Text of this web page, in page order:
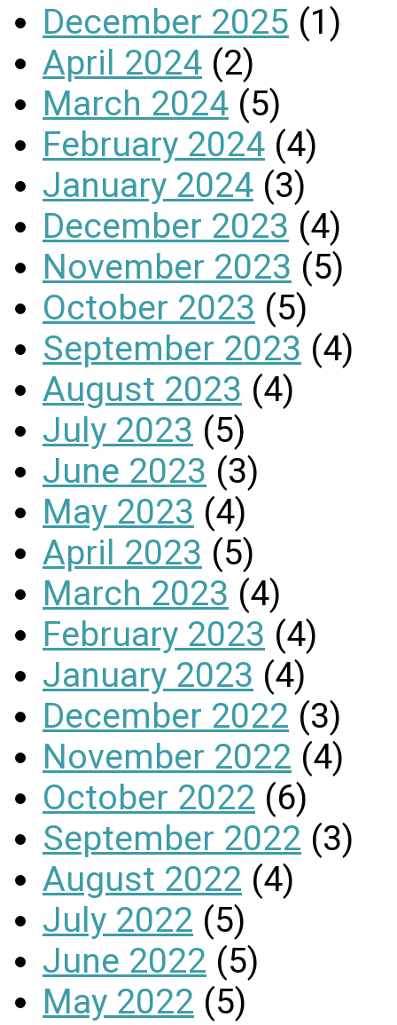
December 2025 (1)
April 2024 (2)
March 2024 (5)
February 2024 (4)
January 2024 (3)
December 2023 (4)
November 2023 (5)
October 2023 (5)
September 2023 (4)
August 2023 (4)
July 2023 (5)
June 2023 (3)
May 2023 (4)
April 2023 (5)
March 2023 (4)
February 2023 (4)
January 2023 (4)
December 2022 (3)
November 2022 (4)
October 2022 (6)
September 2022 (3)
August 2022 (4)
July 2022 (5)
June 2022 (5)
May 2022 (5)